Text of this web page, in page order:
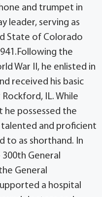
and trumpet in
leader, serving as
State of Colorado
the
War II, he enlisted in
received his basic
IL. While
possessed the
and proficient
to as shorthand. In
General
General
a hospital